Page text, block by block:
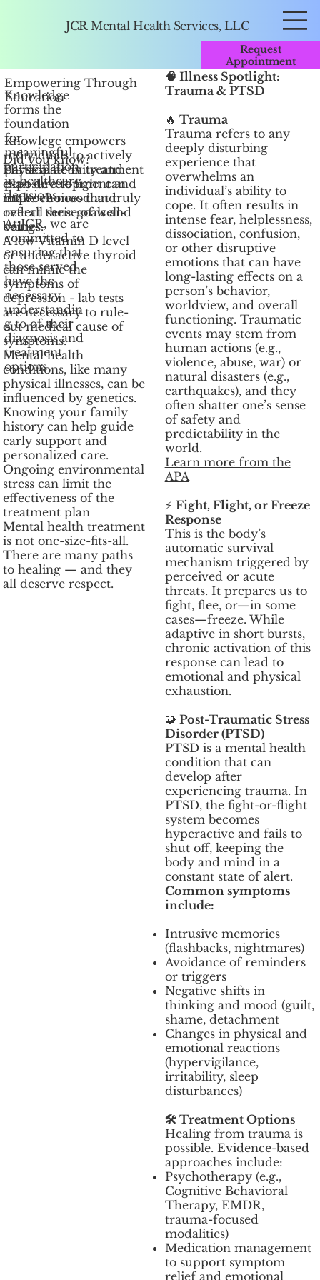
JCR Mental Health Services, LLC
Request
Appointment
Empowering Through
Education
Knowledge
forms the
foundation
for
meaningful
participation
in healthcare
decisions.
At JCR, we are
committed to
ensuring that
those served
have the
necessary
understandin
g to of their
diagnosis and
treatment
options
Knowlege empowers
individuals to actively
participate in treatment
plan development and
make choices that truly
reflect their goals and
values.
Physical activity and
exposure to light can
improve mood and
overall sense of well-
being.
A low Vitamin D level
or underactive thyroid
can mimic the
symptoms of
depression - lab tests
are necessary to rule-
out medical cause of
symptoms.
Mental health
conditions, like many
physical illnesses, can be
influenced by genetics.
Knowing your family
history can help guide
early support and
personalized care.
Ongoing environmental
stress can limit the
effectiveness of the
treatment plan
Mental health treatment
is not one-size-fits-all.
There are many paths
to healing — and they
all deserve respect.
Did you know?
🧠 Illness Spotlight:
Trauma & PTSD
🔥 Trauma
Trauma refers to any
deeply disturbing
experience that
overwhelms an
individual’s ability to
cope. It often results in
intense fear, helplessness,
dissociation, confusion,
or other disruptive
emotions that can have
long-lasting effects on a
person’s behavior,
worldview, and overall
functioning. Traumatic
events may stem from
human actions (e.g.,
violence, abuse, war) or
natural disasters (e.g.,
earthquakes), and they
often shatter one’s sense
of safety and
predictability in the
world.
Learn more from the
APA
⚡ Fight, Flight, or Freeze
Response
This is the body’s
automatic survival
mechanism triggered by
perceived or acute
threats. It prepares us to
fight, flee, or—in some
cases—freeze. While
adaptive in short bursts,
chronic activation of this
response can lead to
emotional and physical
exhaustion.
🧩 Post-Traumatic Stress
Disorder (PTSD)
PTSD is a mental health
condition that can
develop after
experiencing trauma. In
PTSD, the fight-or-flight
system becomes
hyperactive and fails to
shut off, keeping the
body and mind in a
constant state of alert.
Common symptoms
include:
Intrusive memories
(flashbacks, nightmares)
Avoidance of reminders
or triggers
Negative shifts in
thinking and mood (guilt,
shame, detachment
Changes in physical and
emotional reactions
(hypervigilance,
irritability, sleep
disturbances)
🛠️ Treatment Options
Healing from trauma is
possible. Evidence-based
approaches include:
Psychotherapy (e.g.,
Cognitive Behavioral
Therapy, EMDR,
trauma-focused
modalities)
Medication management
to support symptom
relief and emotional